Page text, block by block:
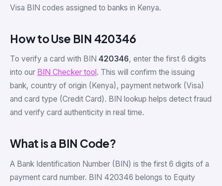
Visa BIN codes assigned to banks in Kenya.
How to Use BIN 420346
To verify a card with BIN 420346, enter the first 6 digits
into our BIN Checker tool . This will confirm the issuing
bank, country of origin (Kenya), payment network (Visa)
and card type (Credit Card). BIN lookup helps detect fraud
and verify card authenticity in real time.
What is a BIN Code?
A Bank Identification Number (BIN) is the first 6 digits of a
payment card number. BIN 420346 belongs to Equity